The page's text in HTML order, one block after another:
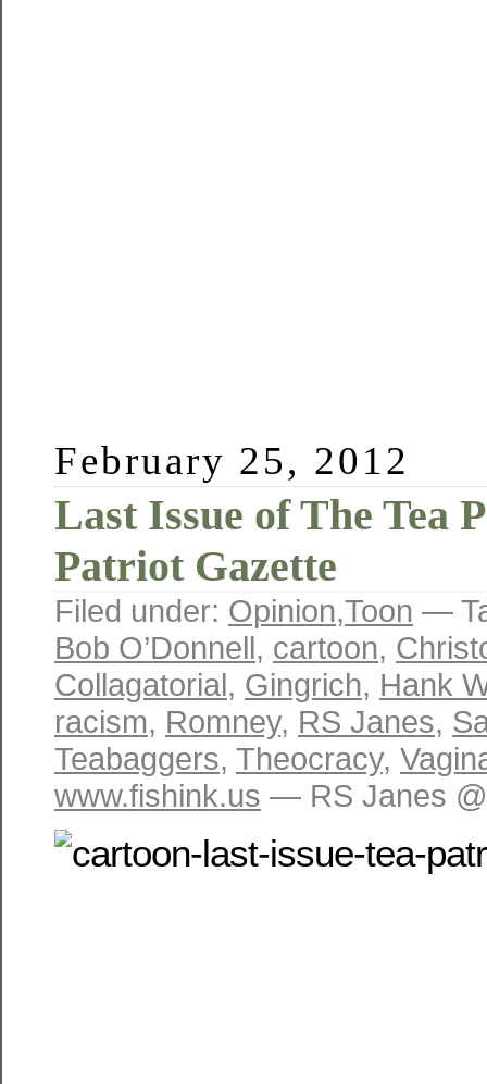
February 25, 2012
Last Issue of The Tea
Patriot Gazette
Filed under: Opinion,Toon —
Bob O’Donnell, cartoon,
Collagatorial, Gingrich, Hank
racism, Romney, RS Janes,
Teabaggers, Theocracy,
www.fishink.us — RS Janes